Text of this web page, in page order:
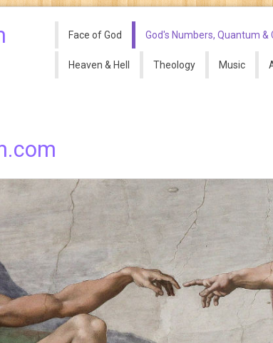
Face of God God's Numbers, Quantum &
Heaven & Hell Theology Music